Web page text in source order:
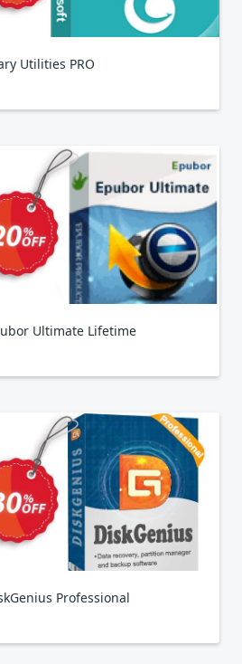
Utilities PRO
Ultimate Lifetime
Professional